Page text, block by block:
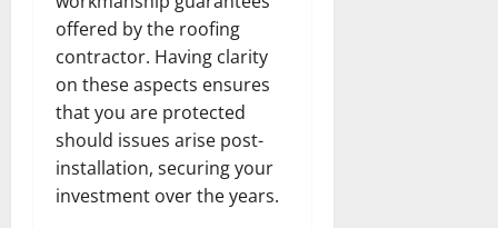
offered by the roofing
contractor. Having clarity
on these aspects ensures
that you are protected
should issues arise post-
installation, securing your
investment over the years.